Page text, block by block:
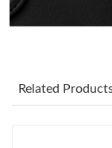
Just Sold: Dana
Just Sold: Vince
Related